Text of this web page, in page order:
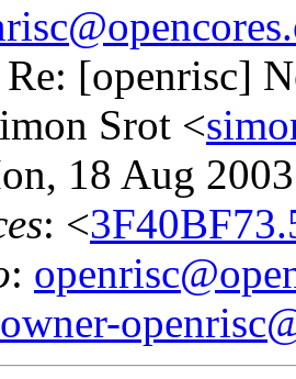
[openrisc]
Srot <
18 Aug
: <
:
owner-